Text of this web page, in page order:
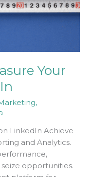
Your
,
LinkedIn Achieve
and Analytics.
opportunities.